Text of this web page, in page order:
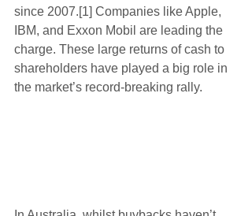
since 2007.[1] Companies like Apple,
IBM, and Exxon Mobil are leading the
charge. These large returns of cash to
shareholders have played a big role in
the market’s record-breaking rally.